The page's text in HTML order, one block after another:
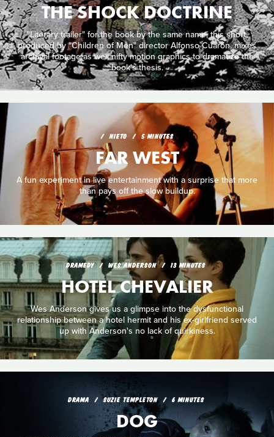
THE SHOCK DOCTRINE
"Literary trailer" for the book by the same name, this short,
produced by "Children of Men" director Alfonso Cuarón, mixes
archival footage as well nifty motion graphics to dramatize the
book's thesis.
NIETO 5 MINUTES
FAR WEST
A fun experiment in live entertainment with a surprise that more
than pays off the slow buildup.
DRAMEDY WES ANDERSON 13 MINUTES
HOTEL CHEVALIER
Wes Anderson gives us a glimpse into the dysfunctional
relationship between a hotel hermit and his ex-girlfriend served
up with Anderson's no lack of quirkiness.
DRAMA SUZIE TEMPLETON 6 MINUTES
DOG